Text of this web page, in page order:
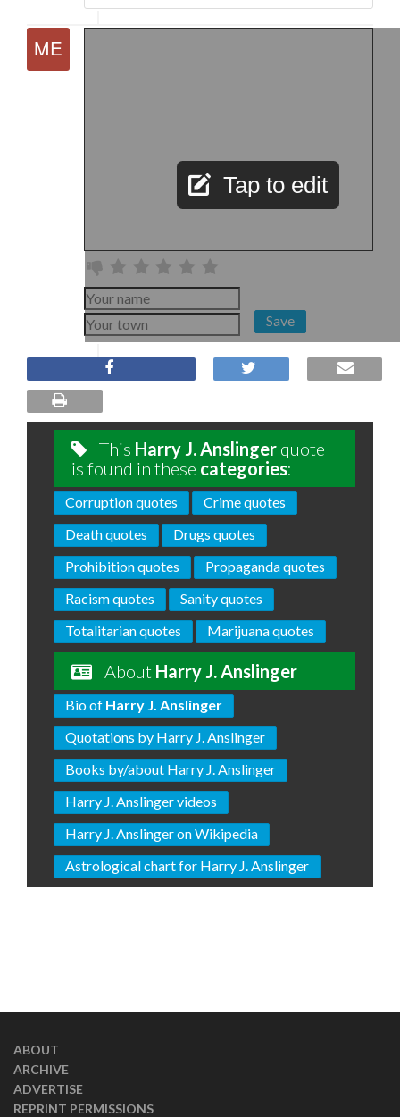
Tap to edit
Save
This Harry J. Anslinger quote
is found in these categories:
Corruption quotes
Crime quotes
Death quotes
Drugs quotes
Prohibition quotes
Propaganda quotes
Racism quotes
Sanity quotes
Totalitarian quotes
Marijuana quotes
About Harry J. Anslinger
Bio of Harry J. Anslinger
Quotations by Harry J. Anslinger
Books by/about Harry J. Anslinger
Harry J. Anslinger videos
Harry J. Anslinger on Wikipedia
Astrological chart for Harry J. Anslinger
ABOUT
ARCHIVE
ADVERTISE
REPRINT PERMISSIONS